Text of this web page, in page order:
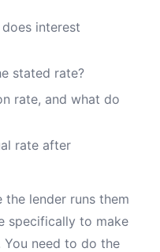
interest
stated rate?
rate, and what do
rate after
the lender runs them
specifically to make
need to do the